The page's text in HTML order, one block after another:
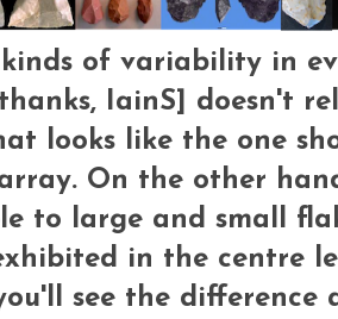
of variability in
IainS] doesn't
looks like the one
On the other
to large and small
in the centre
see the difference